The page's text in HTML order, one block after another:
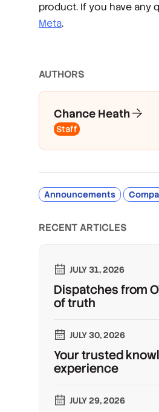
product. If you have any
Meta.
AUTHORS
Chance Heath
Staff
Announcements
RECENT ARTICLES
JULY 31, 2026
Dispatches from
of truth
JULY 30, 2026
Your trusted
experience
JULY 29, 2026